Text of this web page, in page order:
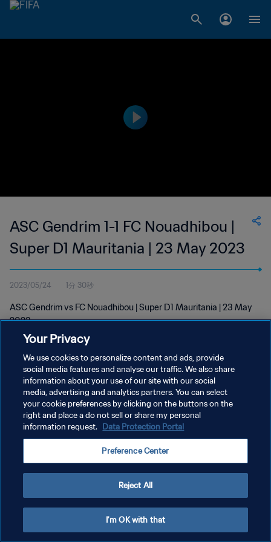
ASC Gendrim 1-1 FC Nouadhibou |
Super D1 Mauritania | 23 May 2023
2023/05/24 1分 30秒
ASC Gendrim vs FC Nouadhibou | Super D1 Mauritania | 23 May
2023
プライバシーポリシー
サービス利用規約
クッキー設定の管理
Your Privacy
We use cookies to personalize content and ads, provide
social media features and analyse our traffic. We also share
information about your use of our site with our social
media, advertising and analytics partners. You can select
your cookie preferences by clicking on the buttons on the
right and place a do not sell or share my personal
information request. Data Protection Portal
Preference Center
Reject All
I'm OK with that